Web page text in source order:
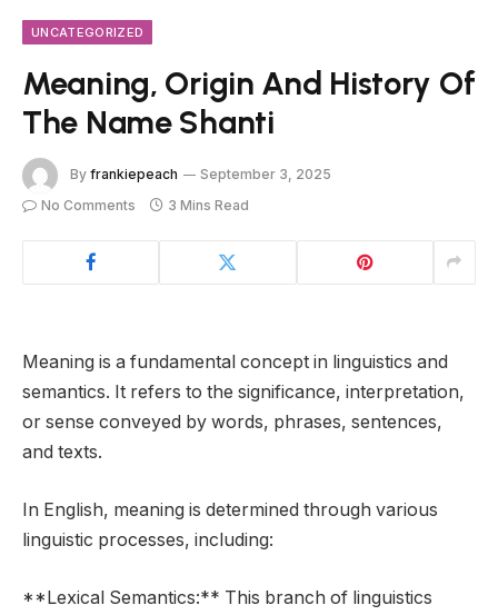
UNCATEGORIZED
Meaning, Origin And History Of
The Name Shanti
By frankiepeach
September 3, 2025
No Comments
3 Mins Read
Meaning is a fundamental concept in linguistics and
semantics. It refers to the significance, interpretation,
or sense conveyed by words, phrases, sentences,
and texts.
In English, meaning is determined through various
linguistic processes, including:
**Lexical Semantics:** This branch of linguistics